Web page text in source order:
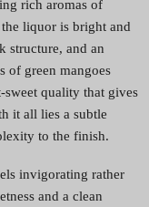
rich aromas of
liquor is bright and
structure, and an
of green mangoes
quality that gives
it all lies a subtle
to the finish.
invigorating rather
and a clean